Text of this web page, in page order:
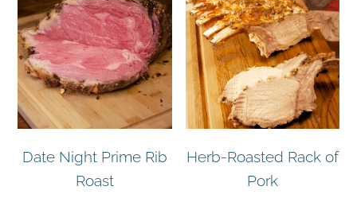
Date Night Prime Rib
Roast
Herb-Roasted Rack of
Pork